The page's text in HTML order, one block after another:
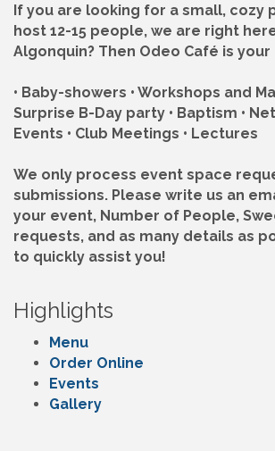
If you are looking for a small, cozy
host 12-15 people, we are right
Algonquin? Then Odeo Café is
• Baby-showers • Workshops and
Surprise B-Day party • Baptism •
Events • Club Meetings • Lectures
We only process event space
submissions. Please write us an
your event, Number of People,
requests, and as many details as
to quickly assist you!
Highlights
Menu
Order Online
Events
Gallery